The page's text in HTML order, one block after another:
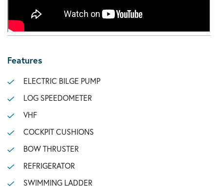
Features
ELECTRIC BILGE PUMP
LOG SPEEDOMETER
VHF
COCKPIT CUSHIONS
BOW THRUSTER
REFRIGERATOR
SWIMMING LADDER